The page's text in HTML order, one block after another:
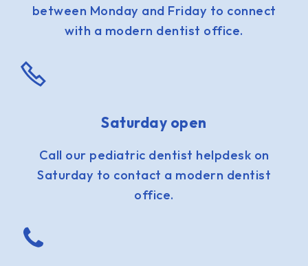
between Monday and Friday to connect
with a modern dentist office.
Saturday open
Call our pediatric dentist helpdesk on
Saturday to contact a modern dentist
office.